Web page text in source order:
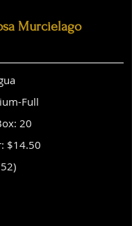
Murcielago
Full
20
$14.50